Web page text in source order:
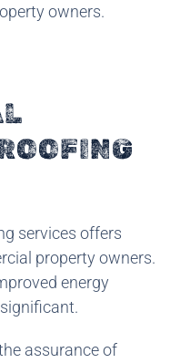
owners.
services offers
property owners.
energy
assurance of